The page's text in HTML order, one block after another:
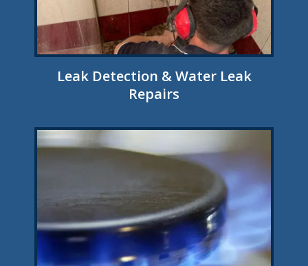
Leak Detection & Water Leak
Repairs